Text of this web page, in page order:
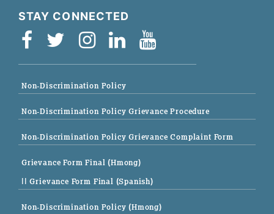
STAY CONNECTED
Non-Discrimination Policy
Non-Discrimination Policy Grievance Procedure
Non-Discrimination Policy Grievance Complaint Form
Grievance Form Final (Hmong)
|| Grievance Form Final (Spanish)
Non-Discrimination Policy (Hmong)